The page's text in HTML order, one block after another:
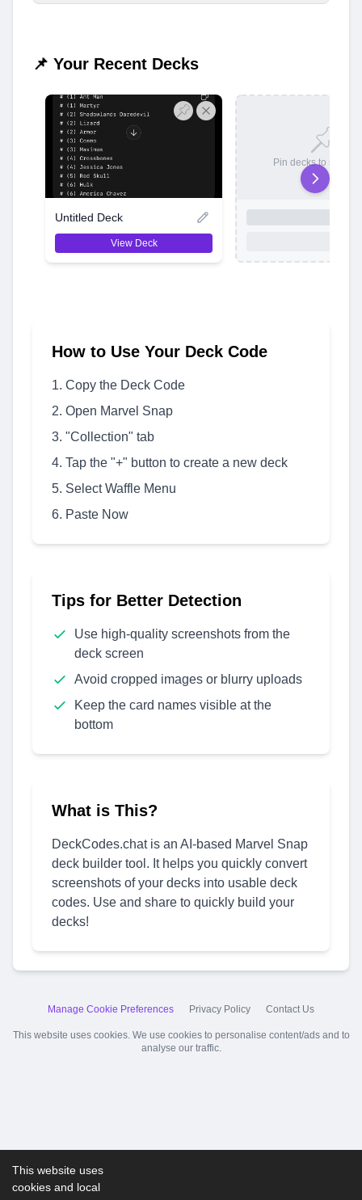
📌 Your Recent Decks
Untitled Deck
View Deck
Pin decks to save
How to Use Your Deck Code
Copy the Deck Code
Open Marvel Snap
"Collection" tab
Tap the "+" button to create a new deck
Select Waffle Menu
Paste Now
Tips for Better Detection
Use high-quality screenshots from the
deck screen
Avoid cropped images or blurry uploads
Keep the card names visible at the
bottom
What is This?
DeckCodes.chat is an AI-based Marvel Snap
deck builder tool. It helps you quickly convert
screenshots of your decks into usable deck
codes. Use and share to quickly build your
decks!
Manage Cookie Preferences Privacy Policy Contact Us
This website uses cookies. We use cookies to personalise content/ads and to
analyse our traffic.
This website uses
cookies and local